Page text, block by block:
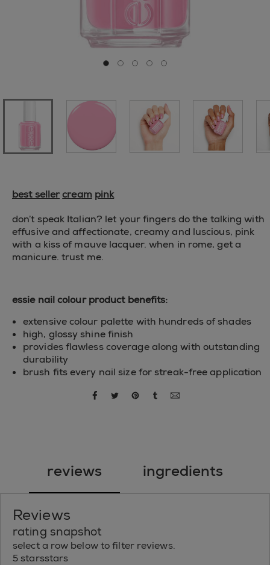
best sellercream pink
don’t speak Italian? let your fingers do the talking with
effusive and affectionate, creamy and luscious, pink
with a kiss of mauve lacquer. when in rome, get a
manicure. trust me.
essie nail colour product benefits:
extensive colour palette with hundreds of shades
high, glossy shine finish
provides flawless coverage along with outstanding
durability
brush fits every nail size for streak-free application
share via facebook
share via twitter
share via pinterest
share via tumblr
Go to slide 0
Go to slide 1
Go to slide 2
Go to slide 3
Go to slide 4
reviews ingredients
Reviews
rating snapshot
select a row below to filter reviews.
5 starsstars